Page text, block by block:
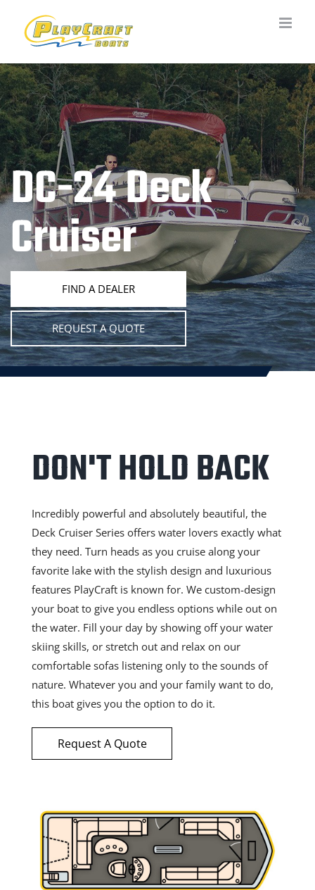
content
DC-24 Deck
Cruiser
FIND A DEALER
REQUEST A QUOTE
DON'T HOLD BACK
Incredibly powerful and absolutely beautiful, the
Deck Cruiser Series offers water lovers exactly what
they need. Turn heads as you cruise along your
favorite lake with the stylish design and luxurious
features PlayCraft is known for. We custom-design
your boat to give you endless options while out on
the water. Fill your day by showing off your water
skiing skills, or stretch out and relax on our
comfortable sofas listening only to the sounds of
nature. Whatever you and your family want to do,
this boat gives you the option to do it.
Request A Quote